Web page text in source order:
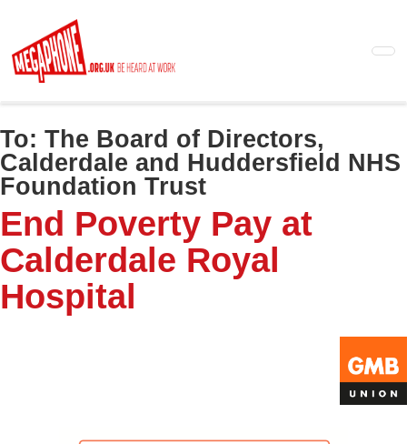
main
content
To: The Board of Directors,
Calderdale and Huddersfield NHS
Foundation Trust
End Poverty Pay at
Calderdale Royal
Hospital